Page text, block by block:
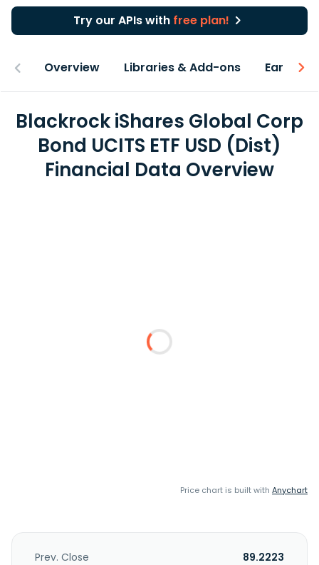
Try our APIs with free plan!
Overview Libraries & Add-ons Earnings
Blackrock iShares Global Corp
Bond UCITS ETF USD (Dist)
Financial Data Overview
Price chart is built with Anychart
Prev. Close
89.2223